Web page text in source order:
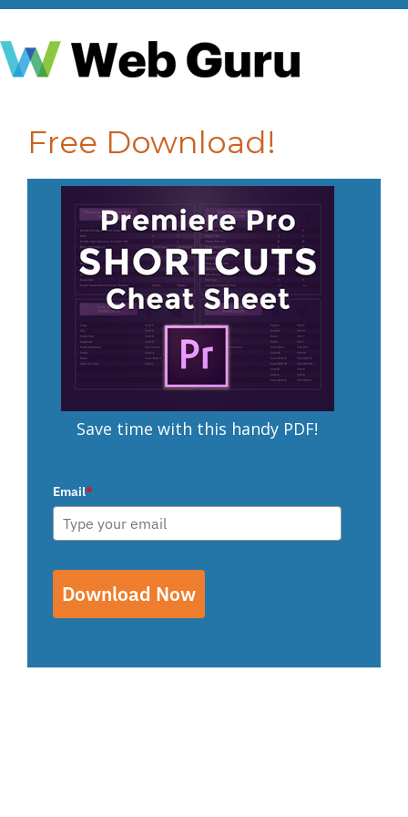
Free Download!
Save time with this handy PDF!
Email*
Download Now